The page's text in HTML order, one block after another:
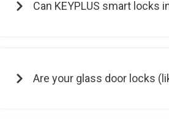
Can KEYPLUS smart
Are your glass door locks